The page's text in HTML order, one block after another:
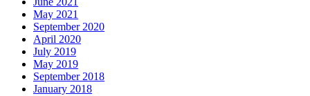
May 2021
September 2020
April 2020
July 2019
May 2019
September 2018
January 2018